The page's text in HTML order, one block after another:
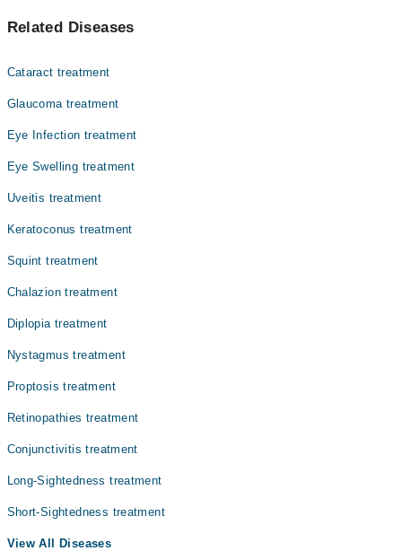
Dr. Babar Afzal
Related Diseases
Cataract treatment
Glaucoma treatment
Eye Infection treatment
Eye Swelling treatment
Uveitis treatment
Keratoconus treatment
Squint treatment
Chalazion treatment
Diplopia treatment
Nystagmus treatment
Proptosis treatment
Retinopathies treatment
Conjunctivitis treatment
Long-Sightedness treatment
Short-Sightedness treatment
View All Diseases